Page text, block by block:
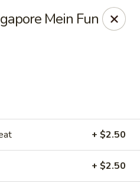
- Grayson
Grayson, GA 30017
Mein Fun
+ $2.50
+ $2.50